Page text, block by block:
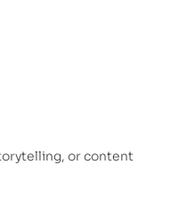
or content